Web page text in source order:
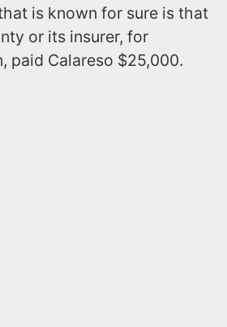
is known for sure is that
or its insurer, for
paid Calareso $25,000.